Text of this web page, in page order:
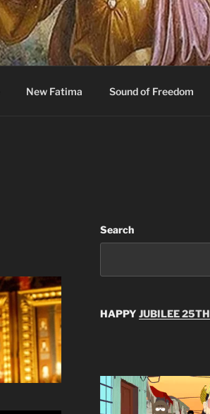
New Fatima Sound of Freedom
Search
HAPPY JUBILEE 25TH